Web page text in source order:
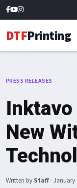
DTFPrinting
PRESS RELEASES
Inktavo
New
Written by Staff · January